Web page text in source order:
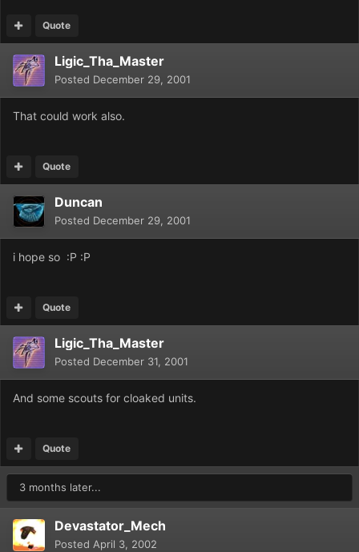
Quote
Ligic_Tha_Master
Posted December 29, 2001
That could work also.
Quote
Duncan
Posted December 29, 2001
i hope so :P :P
Quote
Ligic_Tha_Master
Posted December 31, 2001
And some scouts for cloaked units.
Quote
3 months later...
Devastator_Mech
Posted April 3, 2002